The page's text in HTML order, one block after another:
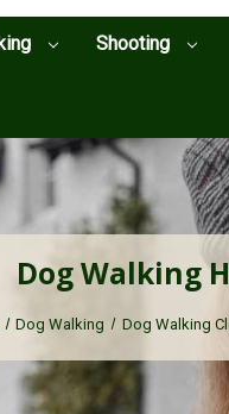
Shooting
Dog Walking
Dog Walking Dog Walking